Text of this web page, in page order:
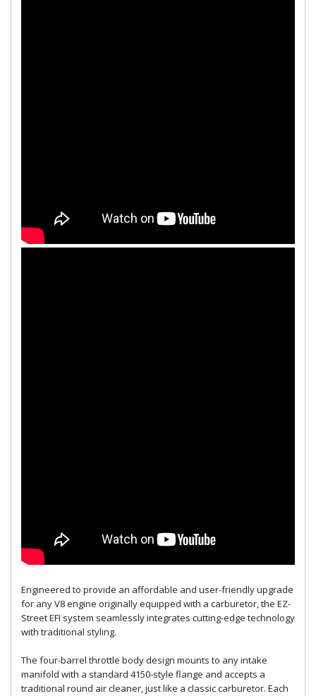
Engineered to provide an affordable and user-friendly upgrade
for any V8 engine originally equipped with a carburetor, the EZ-
Street EFI system seamlessly integrates cutting-edge technology
with traditional styling.
The four-barrel throttle body design mounts to any intake
manifold with a standard 4150-style flange and accepts a
traditional round air cleaner, just like a classic carburetor. Each